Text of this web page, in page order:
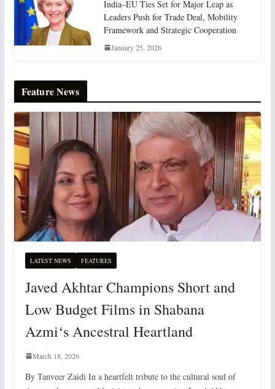
India–EU Ties Set for Major Leap as
Leaders Push for Trade Deal, Mobility
Framework and Strategic Cooperation
January 25, 2026
Feature News
LATEST NEWS FEATURES
Javed Akhtar Champions Short and
Low Budget Films in Shabana
Azmi‘s Ancestral Heartland
March 18, 2026
By Tanveer Zaidi In a heartfelt tribute to the cultural soul of